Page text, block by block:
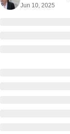
Jun 10, 2025